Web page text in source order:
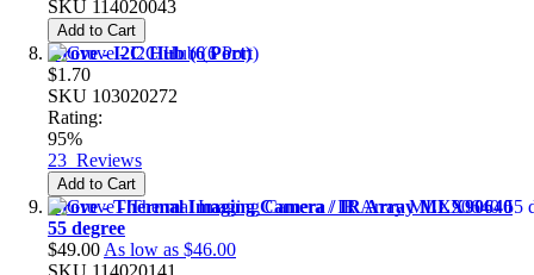
SKU 114020043
Add to Cart
Grove - I2C Hub (6 Port)
$1.70
SKU 103020272
Rating:
95%
23 Reviews
Add to Cart
Grove - Thermal Imaging Camera / IR Array MLX90640
55 degree
$49.00 As low as $46.00
SKU 114020141